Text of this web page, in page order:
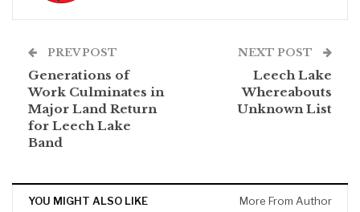
PREV POST
Generations of
Work Culminates in
Major Land Return
for Leech Lake
Band
NEXT POST
Leech Lake
Whereabouts
Unknown List
YOU MIGHT ALSO LIKE More From Author